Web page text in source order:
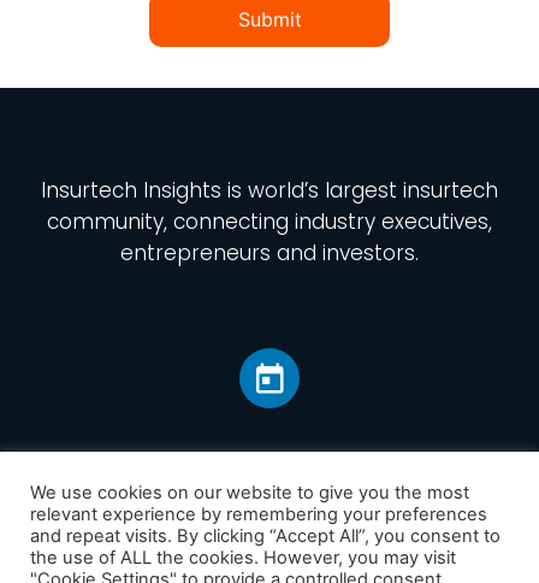
Submit
Insurtech Insights is world’s largest insurtech
community, connecting industry executives,
entrepreneurs and investors.
Home
America
We use cookies on our website to give you the most
relevant experience by remembering your preferences
and repeat visits. By clicking “Accept All”, you consent to
the use of ALL the cookies. However, you may visit